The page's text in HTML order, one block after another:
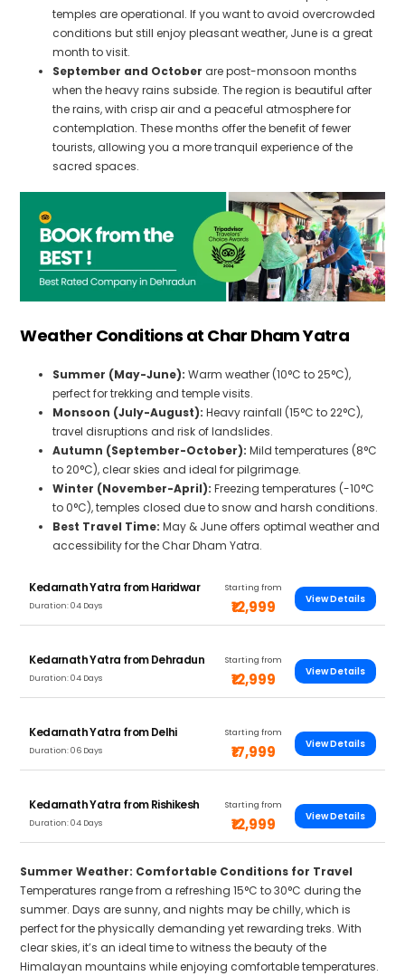
temples are operational. If you want to avoid overcrowded
conditions but still enjoy pleasant weather, June is a great
month to visit.
September and October are post-monsoon months
when the heavy rains subside. The region is beautiful after
the rains, with crisp air and a peaceful atmosphere for
contemplation. These months offer the benefit of fewer
tourists, allowing you a more tranquil experience of the
sacred spaces.
Weather Conditions at Char DhamYatra
Summer (May-June): Warm weather (10°C to 25°C),
perfect for trekking and temple visits.
Monsoon (July-August): Heavy rainfall (15°C to 22°C),
travel disruptions and risk of landslides.
Autumn (September-October): Mild temperatures (8°C
to 20°C), clear skies and ideal for pilgrimage.
Winter (November-April): Freezing temperatures (-10°C
to 0°C), temples closed due to snow and harsh conditions.
Best Travel Time: May & June offers optimal weather and
accessibility for the Char Dham Yatra.
Kedarnath Yatra from Haridwar
Duration: 04 Days
Starting from
₹12,999 View Details
Kedarnath Yatra from Dehradun
Duration: 04 Days
Starting from
₹12,999 View Details
Kedarnath Yatra from Delhi
Duration: 06 Days
Starting from
₹17,999 View Details
Kedarnath Yatra from Rishikesh
Duration: 04 Days
Starting from
₹12,999 View Details
Summer Weather: Comfortable Conditions for Travel
Temperatures range from a refreshing 15°C to 30°C during the
summer. Days are sunny, and nights may be chilly, which is
perfect for the physically demanding yet rewarding treks. With
clear skies, it’s an ideal time to witness the beauty of the
Himalayan mountains while enjoying comfortable temperatures.